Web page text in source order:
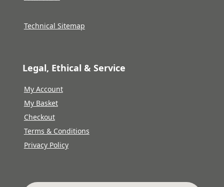
Technical Sitemap
Legal, Ethical & Service
My Account
My Basket
Checkout
Terms & Conditions
Privacy Policy